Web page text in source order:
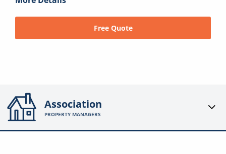
Free Quote
Association
PROPERTY MANAGERS